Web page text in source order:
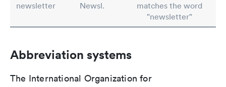
newsletter
Newsl.
matches the word
"newsletter"
Abbreviation systems
The International Organization for